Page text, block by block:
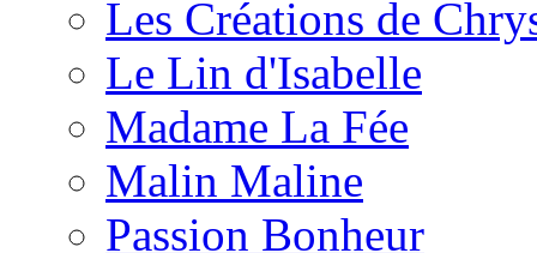
Les Créations de
Le Lin d'Isabelle
Madame La Fée
Malin Maline
Passion Bonheur